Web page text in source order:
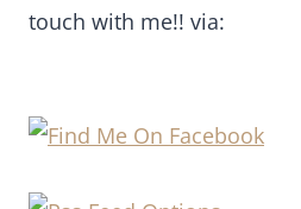
touch with me!! via: